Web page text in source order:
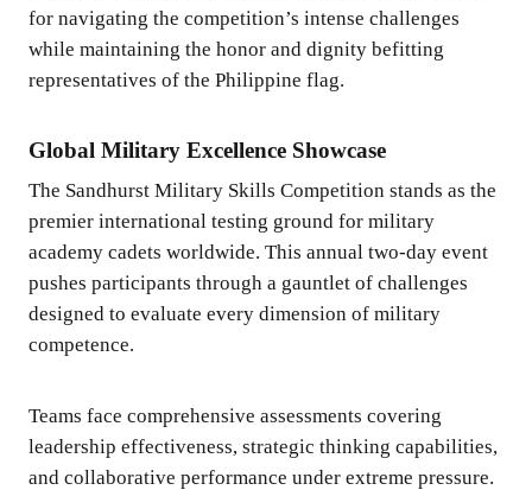
for navigating the competition’s intense challenges
while maintaining the honor and dignity befitting
representatives of the Philippine flag.
Global Military Excellence Showcase
The Sandhurst Military Skills Competition stands as the
premier international testing ground for military
academy cadets worldwide. This annual two-day event
pushes participants through a gauntlet of challenges
designed to evaluate every dimension of military
competence.
Teams face comprehensive assessments covering
leadership effectiveness, strategic thinking capabilities,
and collaborative performance under extreme pressure.